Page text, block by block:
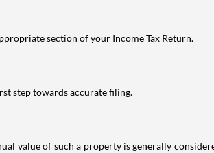
section of your Income Tax Return.
step towards accurate filing.
value of such a property is generally